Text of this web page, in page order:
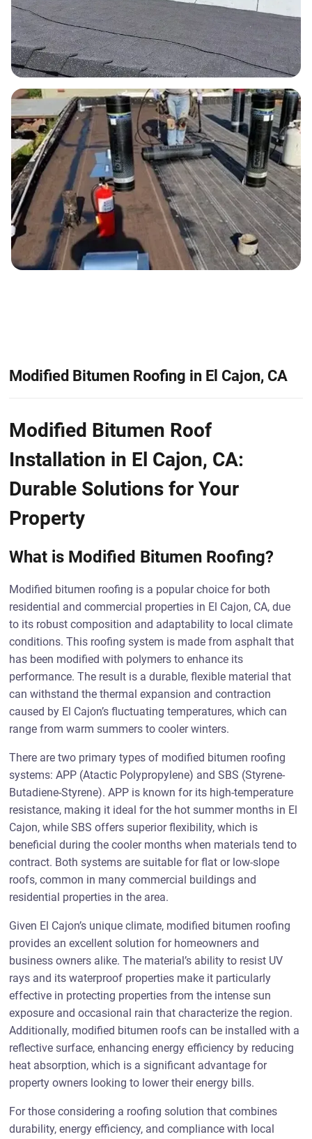
Modified Bitumen Roofing in El Cajon, CA
Modified Bitumen Roof
Installation in El Cajon, CA:
Durable Solutions for Your
Property
What is Modified Bitumen Roofing?
Modified bitumen roofing is a popular choice for both
residential and commercial properties in El Cajon, CA, due
to its robust composition and adaptability to local climate
conditions. This roofing system is made from asphalt that
has been modified with polymers to enhance its
performance. The result is a durable, flexible material that
can withstand the thermal expansion and contraction
caused by El Cajon’s fluctuating temperatures, which can
range from warm summers to cooler winters.
There are two primary types of modified bitumen roofing
systems: APP (Atactic Polypropylene) and SBS (Styrene-
Butadiene-Styrene). APP is known for its high-temperature
resistance, making it ideal for the hot summer months in El
Cajon, while SBS offers superior flexibility, which is
beneficial during the cooler months when materials tend to
contract. Both systems are suitable for flat or low-slope
roofs, common in many commercial buildings and
residential properties in the area.
Given El Cajon’s unique climate, modified bitumen roofing
provides an excellent solution for homeowners and
business owners alike. The material’s ability to resist UV
rays and its waterproof properties make it particularly
effective in protecting properties from the intense sun
exposure and occasional rain that characterize the region.
Additionally, modified bitumen roofs can be installed with a
reflective surface, enhancing energy efficiency by reducing
heat absorption, which is a significant advantage for
property owners looking to lower their energy bills.
For those considering a roofing solution that combines
durability, energy efficiency, and compliance with local